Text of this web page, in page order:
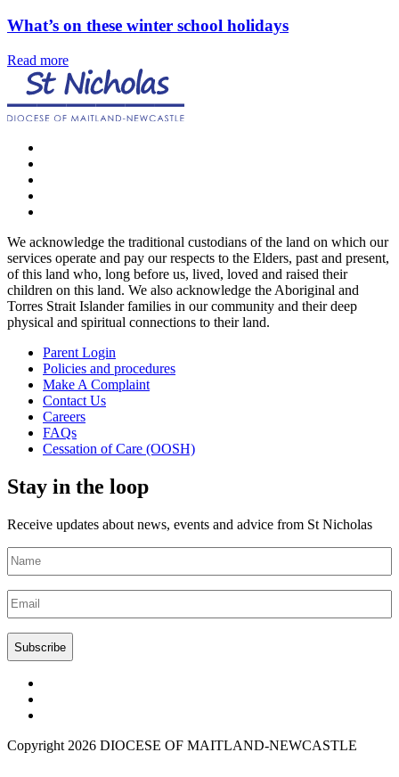
What’s on these winter school holidays
Read more
We acknowledge the traditional custodians of the land on which our
services operate and pay our respects to the Elders, past and present,
of this land who, long before us, lived, loved and raised their
children on this land. We also acknowledge the Aboriginal and
Torres Strait Islander families in our community and their deep
physical and spiritual connections to their land.
Parent Login
Policies and procedures
Make A Complaint
Contact Us
Careers
FAQs
Cessation of Care (OOSH)
Stay in the loop
Receive updates about news, events and advice from St Nicholas
Name
Email
CAPTCHA
Copyright 2026 DIOCESE OF MAITLAND-NEWCASTLE